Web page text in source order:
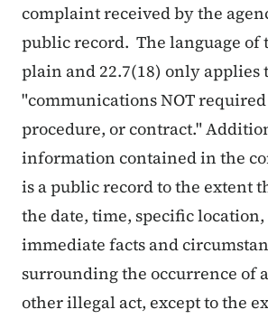
complaint received by the
public record. The language of
plain and 22.7(18) only applies
"communications NOT
procedure, or contract."
information contained in the
is a public record to the extent
the date, time, specific
immediate facts and
surrounding the occurrence of
other illegal act, except to the